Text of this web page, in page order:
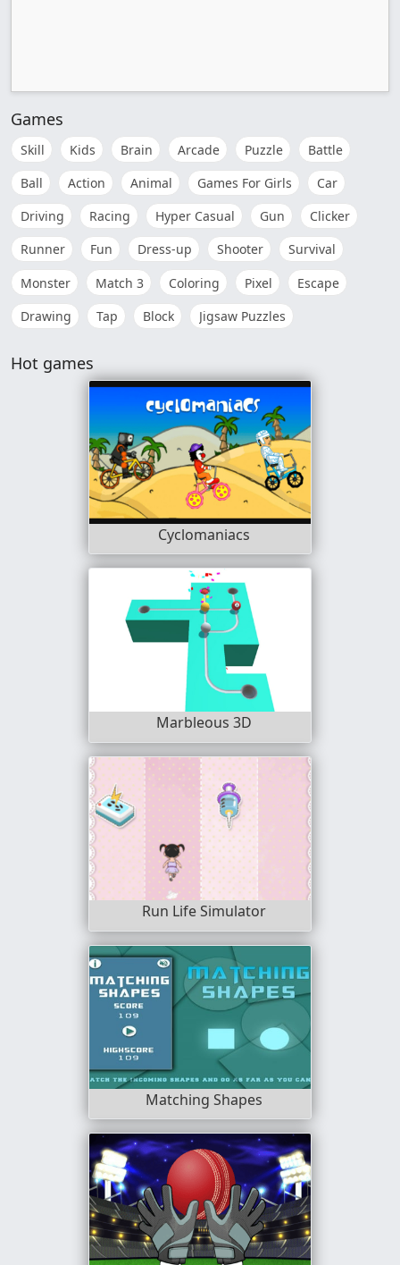
Games
Skill Kids Brain Arcade Puzzle
Battle
Ball
Action Animal Games For Girls
Car
Driving
Racing Hyper Casual Gun
Clicker
Runner
Fun Dress-up Shooter
Survival
Monster
Match 3 Coloring Pixel
Escape
Drawing
Tap Block Jigsaw Puzzles
Hot games
Cyclomaniacs
Marbleous 3D
Run Life Simulator
Matching Shapes